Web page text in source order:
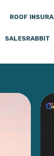
ROOF
SALESRABBIT